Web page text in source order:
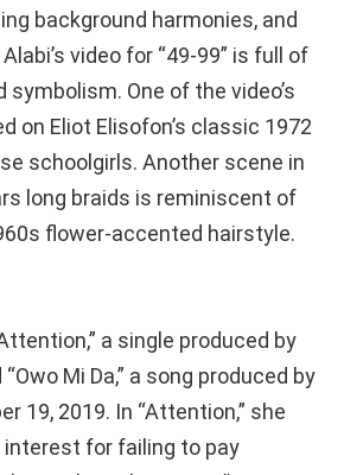
background harmonies, and
video for “49-99” is full of
One of the video’s
on Eliot Elisofon’s classic 1972
schoolgirls. Another scene in
long braids is reminiscent of
flower-accented hairstyle.
a single produced by
Mi Da,” a song produced by
19, 2019. In “Attention,” she
for failing to pay